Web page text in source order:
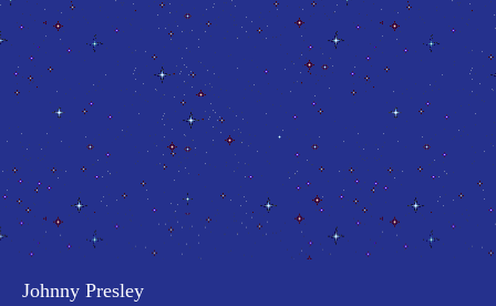
Johnny Presley